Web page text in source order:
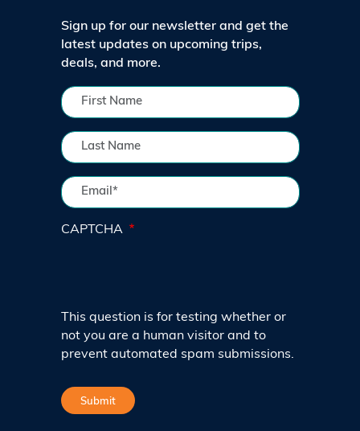
Sign up for our newsletter and get the
latest updates on upcoming trips,
deals, and more.
CAPTCHA
This question is for testing whether or
not you are a human visitor and to
prevent automated spam submissions.